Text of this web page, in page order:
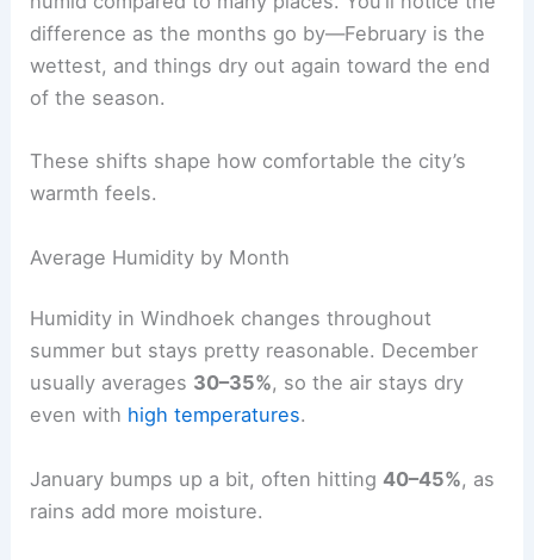
difference as the months go by—February is the
wettest, and things dry out again toward the end
of the season.
These shifts shape how comfortable the city’s
warmth feels.
Average Humidity by Month
Humidity in Windhoek changes throughout
summer but stays pretty reasonable. December
usually averages 30–35%, so the air stays dry
even with high temperatures.
January bumps up a bit, often hitting40–45%, as
rains add more moisture.